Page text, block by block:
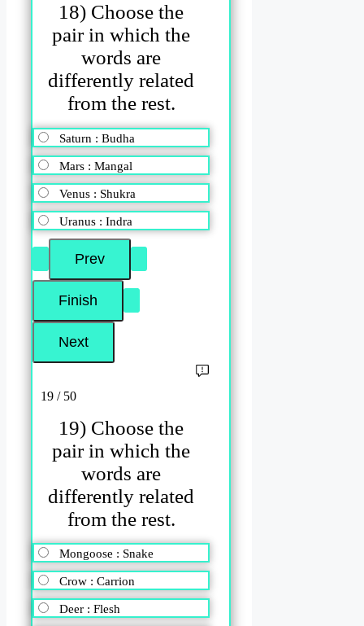
18) Choose the
pair in which the
words are
differently related
from the rest.
Saturn : Budha
Mars : Mangal
Venus : Shukra
Uranus : Indra
19 / 50
19) Choose the
pair in which the
words are
differently related
from the rest.
Mongoose : Snake
Crow : Carrion
Deer : Flesh